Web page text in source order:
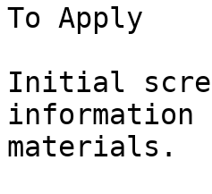
To Apply
Initial
information
materials.